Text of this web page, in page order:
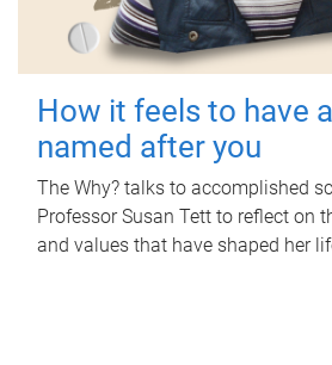
How it feels to have
named after you
The Why? talks to accomplished
Professor Susan Tett to reflect on
and values that have shaped her